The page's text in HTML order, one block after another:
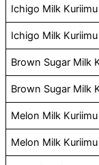
Ichigo Milk
Ichigo Milk
Brown Sugar Milk
Brown Sugar Milk
Melon Milk
Melon Milk